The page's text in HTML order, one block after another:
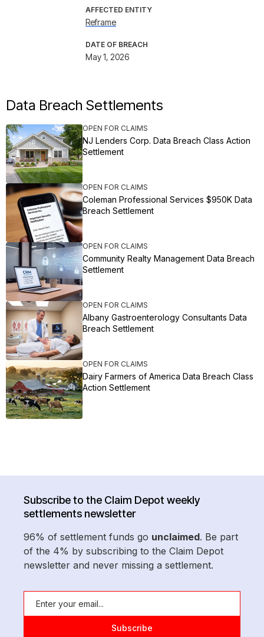
AFFECTED ENTITY
Reframe
DATE OF BREACH
May 1, 2026
Data Breach Settlements
OPEN FOR CLAIMS
NJ Lenders Corp. Data Breach Class Action
Settlement
OPEN FOR CLAIMS
Coleman Professional Services $950K Data
Breach Settlement
OPEN FOR CLAIMS
Community Realty Management Data Breach
Settlement
OPEN FOR CLAIMS
Albany Gastroenterology Consultants Data
Breach Settlement
OPEN FOR CLAIMS
Dairy Farmers of America Data Breach Class
Action Settlement
Subscribe to the Claim Depot weekly
settlements newsletter
96% of settlement funds go unclaimed. Be part
of the 4% by subscribing to the Claim Depot
newsletter and never missing a settlement.